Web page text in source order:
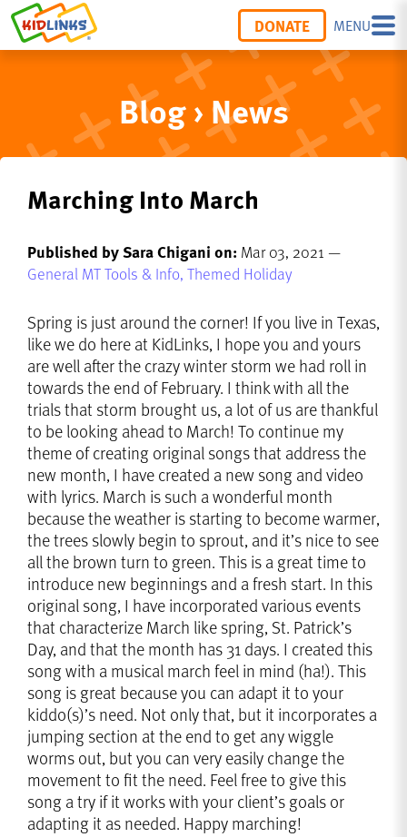
DONATE MENU
Blog › News
Marching Into March
Published by Sara Chigani on:Mar 03, 2021 —
General MT Tools & Info,Themed Holiday
Spring is just around the corner! If you live in Texas,
like we do here at KidLinks, I hope you and yours
are well after the crazy winter storm we had roll in
towards the end of February. I think with all the
trials that storm brought us, a lot of us are thankful
to be looking ahead to March! To continue my
theme of creating original songs that address the
new month, I have created a new song and video
with lyrics. March is such a wonderful month
because the weather is starting to become warmer,
the trees slowly begin to sprout, and it’s nice to see
all the brown turn to green. This is a great time to
introduce new beginnings and a fresh start. In this
original song, I have incorporated various events
that characterize March like spring, St. Patrick’s
Day, and that the month has 31 days. I created this
song with a musical march feel in mind (ha!). This
song is great because you can adapt it to your
kiddo(s)’s need. Not only that, but it incorporates a
jumping section at the end to get any wiggle
worms out, but you can very easily change the
movement to fit the need. Feel free to give this
song a try if it works with your client’s goals or
adapting it as needed. Happy marching!